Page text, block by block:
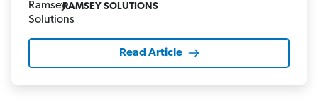
RAMSEY SOLUTIONS
Read Article